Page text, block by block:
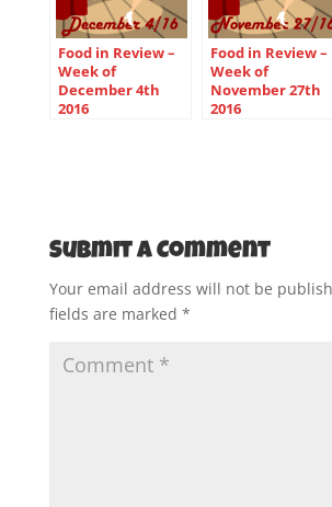
Food in Review –
Week of
December 4th
2016
Food in Review –
Week of
November 27th
2016
Submit a Comment
Your email address will not be
fields are marked *